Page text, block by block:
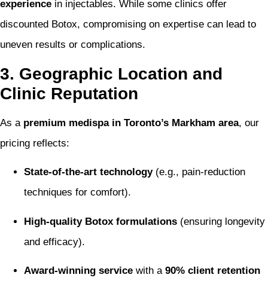
experience in injectables. While some clinics offer
discounted Botox, compromising on expertise can lead to
uneven results or complications.
3. Geographic Location and
Clinic Reputation
As a premium medispa in Toronto’s Markham area, our
pricing reflects:
State-of-the-art technology(e.g., pain-reduction
techniques for comfort).
High-quality Botox formulations (ensuring longevity
and efficacy).
Award-winning service with a 90% client retention